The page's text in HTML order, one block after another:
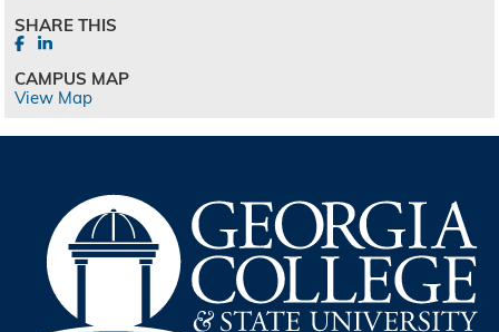
SHARE THIS
CAMPUS MAP
View Map